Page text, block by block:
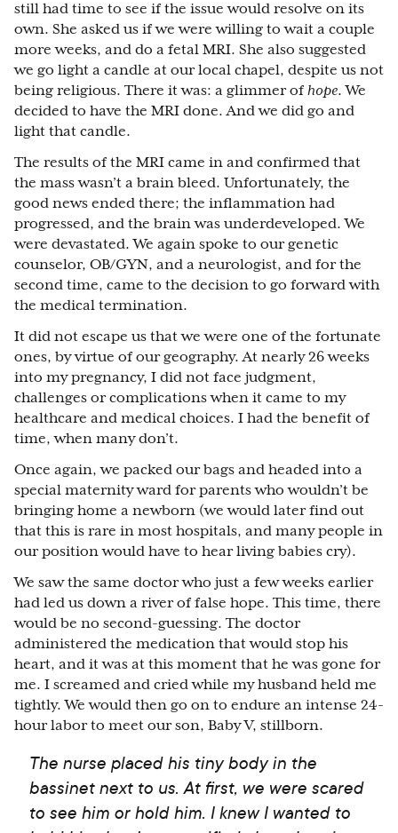
still had time to see if the issue would resolve on its
own. She asked us if we were willing to wait a couple
more weeks, and do a fetal MRI. She also suggested
we go light a candle at our local chapel, despite us not
being religious. There it was: a glimmer of hope. We
decided to have the MRI done. And we did go and
light that candle.
The results of the MRI came in and confirmed that
the mass wasn’t a brain bleed. Unfortunately, the
good news ended there; the inflammation had
progressed, and the brain was underdeveloped. We
were devastated. We again spoke to our genetic
counselor, OB/GYN, and a neurologist, and for the
second time, came to the decision to go forward with
the medical termination.
It did not escape us that we were one of the fortunate
ones, by virtue of our geography. At nearly 26 weeks
into my pregnancy, I did not face judgment,
challenges or complications when it came to my
healthcare and medical choices. I had the benefit of
time, when many don’t.
Once again, we packed our bags and headed into a
special maternity ward for parents who wouldn’t be
bringing home a newborn (we would later find out
that this is rare in most hospitals, and many people in
our position would have to hear living babies cry).
We saw the same doctor who just a few weeks earlier
had led us down a river of false hope. This time, there
would be no second-guessing. The doctor
administered the medication that would stop his
heart, and it was at this moment that he was gone for
me. I screamed and cried while my husband held me
tightly. We would then go on to endure an intense 24-
hour labor to meet our son, Baby V, stillborn.
The nurse placed his tiny body in the
bassinet next to us. At first, we were scared
to see him or hold him. I knew I wanted to